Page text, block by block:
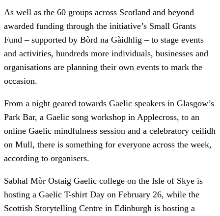
As well as the 60 groups across Scotland and beyond
awarded funding through the initiative’s Small Grants
Fund – supported by Bòrd na Gàidhlig – to stage events
and activities, hundreds more individuals, businesses and
organisations are planning their own events to mark the
occasion.
From a night geared towards Gaelic speakers in Glasgow’s
Park Bar, a Gaelic song workshop in Applecross, to an
online Gaelic mindfulness session and a celebratory ceilidh
on Mull, there is something for everyone across the week,
according to organisers.
Sabhal Mòr Ostaig Gaelic college on the Isle of Skye is
hosting a Gaelic T-shirt Day on February 26, while the
Scottish Storytelling Centre in Edinburgh is hosting a